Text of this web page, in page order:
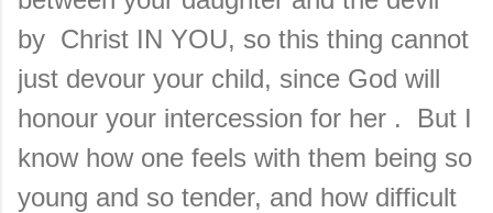
by Christ IN YOU, so this thing cannot
just devour your child, since God will
honour your intercession for her . But I
know how one feels with them being so
young and so tender, and how difficult